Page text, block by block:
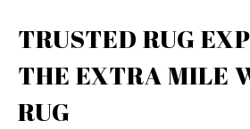
TRUSTED RUG
THE EXTRA MILE
RUG